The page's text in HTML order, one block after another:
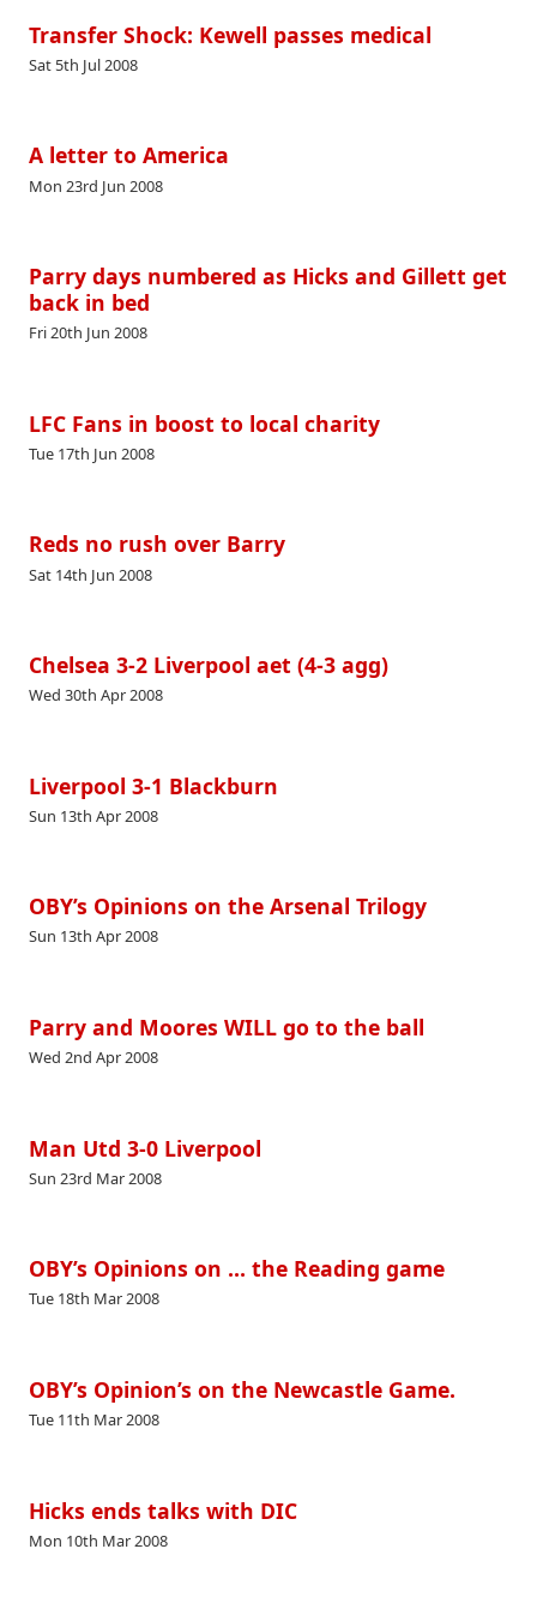
Transfer Shock: Kewell passes medical
Sat 5th Jul 2008
A letter to America
Mon 23rd Jun 2008
Parry days numbered as Hicks and Gillett get
back in bed
Fri 20th Jun 2008
LFC Fans in boost to local charity
Tue 17th Jun 2008
Reds no rush over Barry
Sat 14th Jun 2008
Chelsea 3-2 Liverpool aet (4-3 agg)
Wed 30th Apr 2008
Liverpool 3-1 Blackburn
Sun 13th Apr 2008
OBY’s Opinions on the Arsenal Trilogy
Sun 13th Apr 2008
Parry and Moores WILL go to the ball
Wed 2nd Apr 2008
Man Utd 3-0 Liverpool
Sun 23rd Mar 2008
OBY’s Opinions on … the Reading game
Tue 18th Mar 2008
OBY’s Opinion’s on the Newcastle Game.
Tue 11th Mar 2008
Hicks ends talks with DIC
Mon 10th Mar 2008